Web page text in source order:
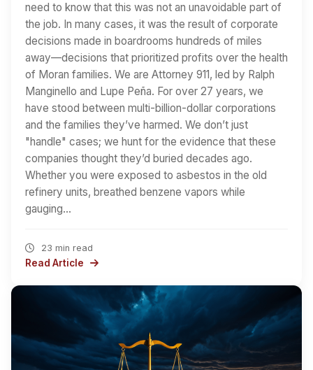
need to know that this was not an unavoidable part of
the job. In many cases, it was the result of corporate
decisions made in boardrooms hundreds of miles
away—decisions that prioritized profits over the health
of Moran families. We are Attorney 911, led by Ralph
Manginello and Lupe Peña. For over 27 years, we
have stood between multi-billion-dollar corporations
and the families they’ve harmed. We don’t just
"handle" cases; we hunt for the evidence that these
companies thought they’d buried decades ago.
Whether you were exposed to asbestos in the old
refinery units, breathed benzene vapors while
gauging…
23 min read
Read Article